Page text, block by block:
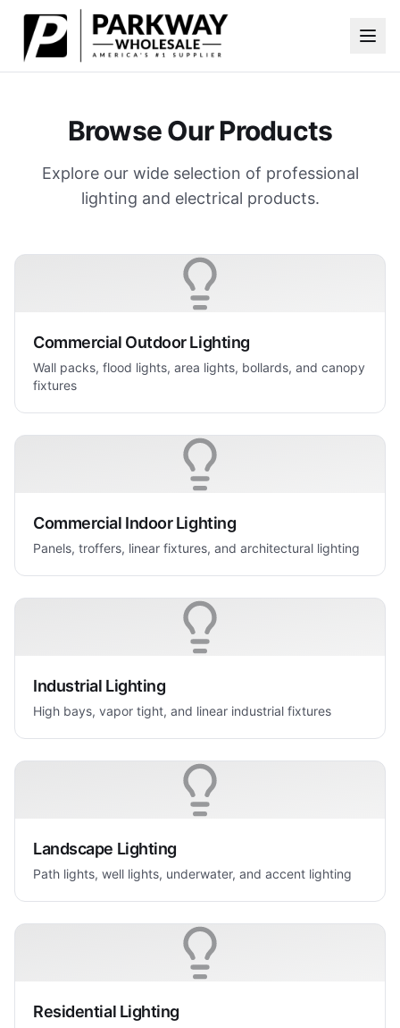
Skip to main content
Browse Our Products
Explore our wide selection of professional
lighting and electrical products.
Commercial Outdoor Lighting
Wall packs, flood lights, area lights, bollards, and canopy
fixtures
Commercial Indoor Lighting
Panels, troffers, linear fixtures, and architectural lighting
Industrial Lighting
High bays, vapor tight, and linear industrial fixtures
Landscape Lighting
Path lights, well lights, underwater, and accent lighting
Residential Lighting